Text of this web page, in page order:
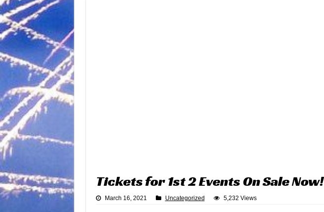
Tickets for 1st 2 Events On Sale Now!
March 16, 2021 Uncategorized 5,232 Views